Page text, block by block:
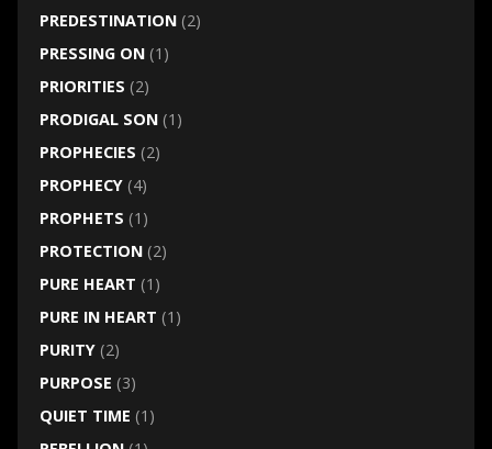
PREDESTINATION(2)
PRESSING ON(1)
PRIORITIES (2)
PRODIGAL SON(1)
PROPHECIES (2)
PROPHECY(4)
PROPHETS (1)
PROTECTION(2)
PURE HEART (1)
PURE IN HEART (1)
PURITY(2)
PURPOSE (3)
QUIET TIME (1)